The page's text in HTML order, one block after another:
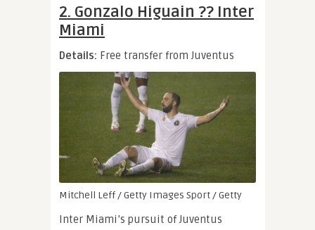
2. Gonzalo Higuain ?? Inter
Miami
Details: Free transfer from Juventus
Mitchell Leff / Getty Images Sport / Getty
Inter Miami’s pursuit of Juventus